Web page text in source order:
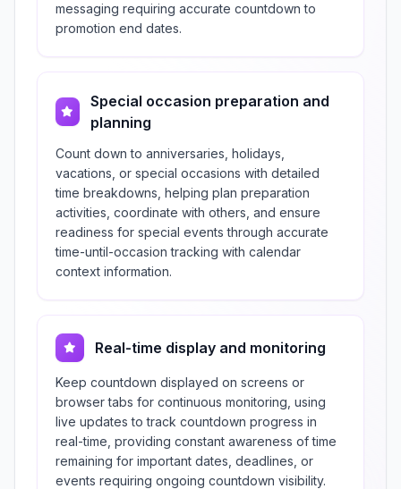
messaging requiring accurate countdown to
promotion end dates.
Special occasion preparation and
planning
Count down to anniversaries, holidays,
vacations, or special occasions with detailed
time breakdowns, helping plan preparation
activities, coordinate with others, and ensure
readiness for special events through accurate
time-until-occasion tracking with calendar
context information.
Real-time display and monitoring
Keep countdown displayed on screens or
browser tabs for continuous monitoring, using
live updates to track countdown progress in
real-time, providing constant awareness of time
remaining for important dates, deadlines, or
events requiring ongoing countdown visibility.